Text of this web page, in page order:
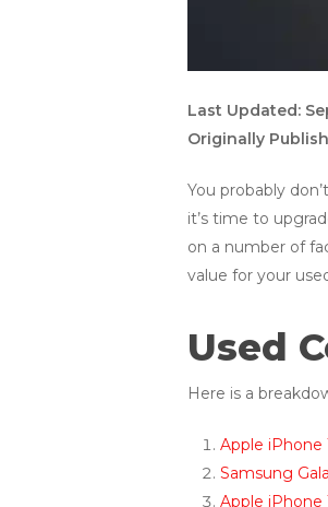
Last Updated:
Originally
You probably
it’s time to
on a number of
value for your
Used
Here is a
Apple iPhone
Samsung
Apple iPhone